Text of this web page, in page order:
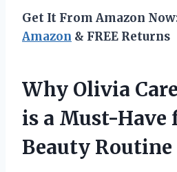
Get It From Amazon
Amazon & FREE Returns
Why Olivia
is a Must-Have
Beauty Routine